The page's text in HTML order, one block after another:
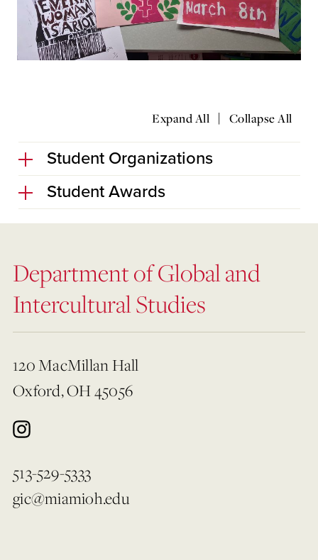
Expand All | Collapse All
Student Organizations
Student Awards
Department of Global and
Intercultural Studies
120 MacMillan Hall
Oxford, OH 45056
513-529-5333
gic@miamioh.edu